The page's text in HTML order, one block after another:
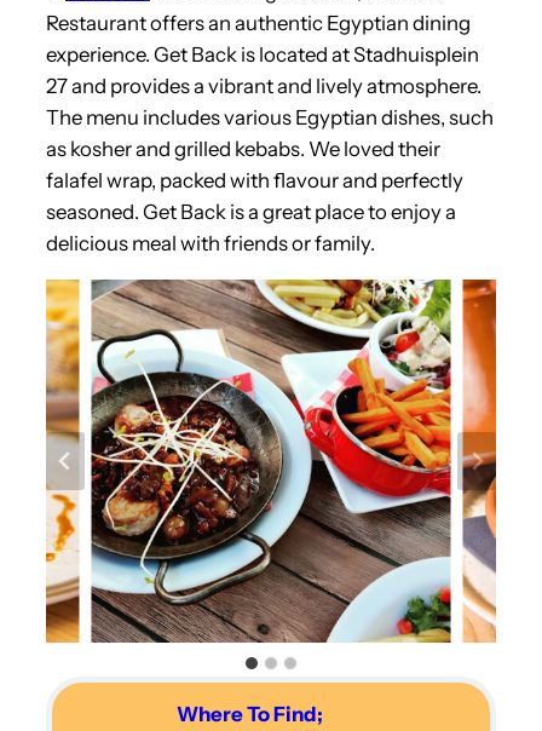
Restaurant offers an authentic Egyptian dining
experience. Get Back is located at Stadhuisplein
27 and provides a vibrant and lively atmosphere.
The menu includes various Egyptian dishes, such
as kosher and grilled kebabs. We loved their
falafel wrap, packed with flavour and perfectly
seasoned. Get Back is a great place to enjoy a
delicious meal with friends or family.
Where To Find;